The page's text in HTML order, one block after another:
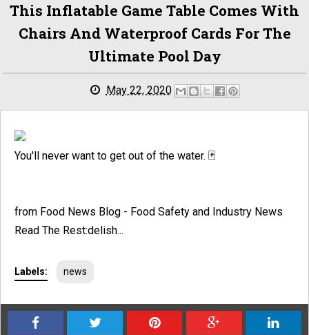
This Inflatable Game Table Comes With
Chairs And Waterproof Cards For The
Ultimate Pool Day
May 22, 2020
You'll never want to get out of the water. 🃏
from Food News Blog - Food Safety and Industry News
Read The Rest:delish...
Labels: news